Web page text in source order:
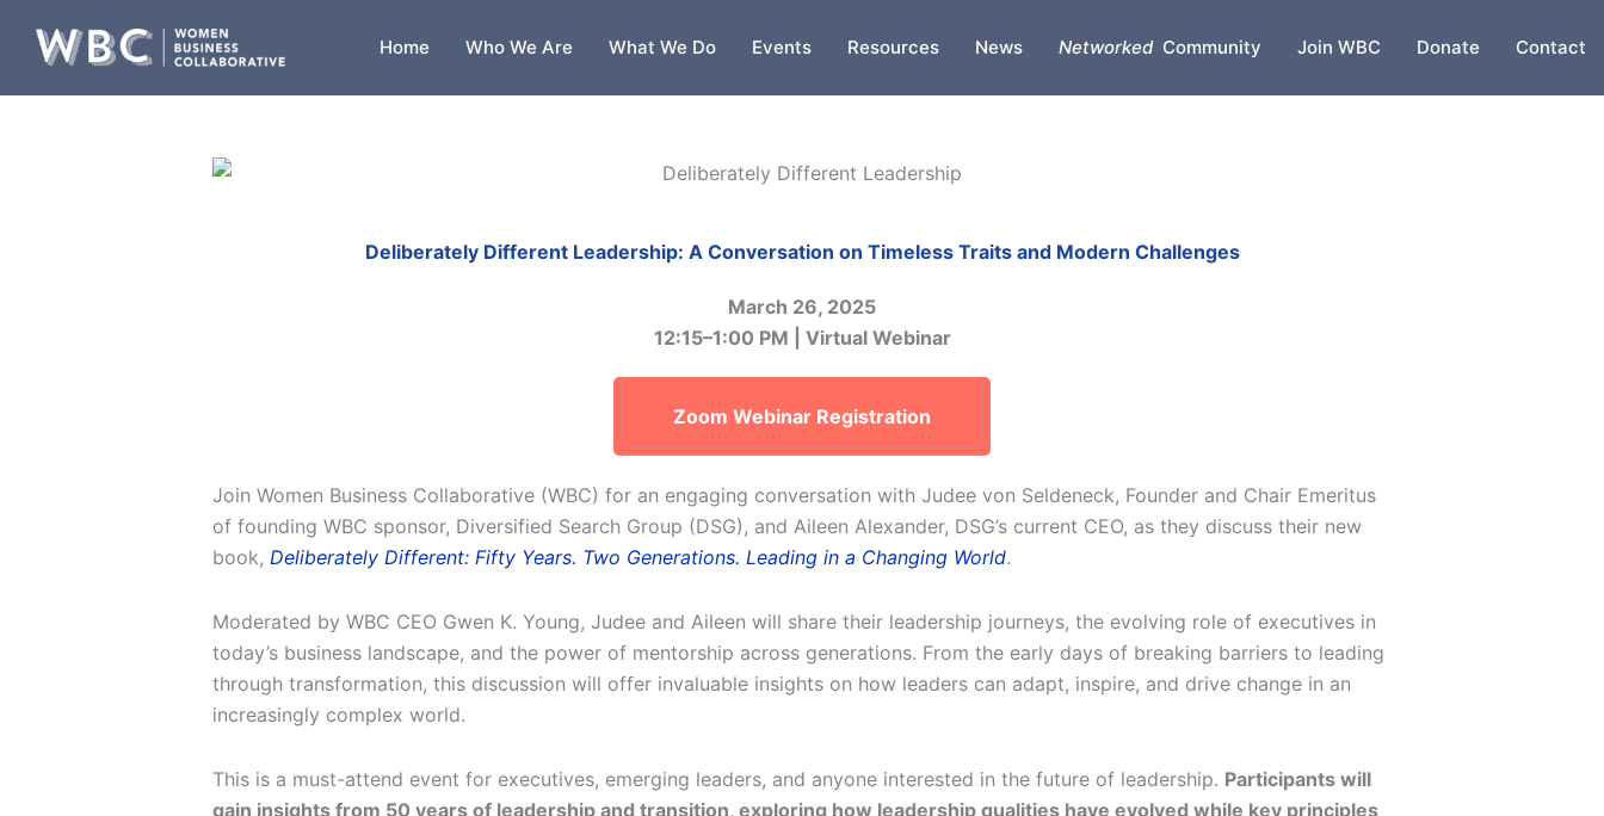
Home Who We Are What We Do Events Resources News NetworkedCommunity Join WBC Donate Contact
Deliberately Different Leadership: A Conversation on Timeless Traits and Modern Challenges
March 26, 2025
12:15–1:00 PM | Virtual Webinar
Zoom Webinar Registration
Join Women Business Collaborative (WBC) for an engaging conversation with Judee von Seldeneck, Founder and Chair Emeritus
of founding WBC sponsor, Diversified Search Group (DSG), and Aileen Alexander, DSG’s current CEO, as they discuss their new
book, Deliberately Different: Fifty Years. Two Generations. Leading in a Changing World.
Moderated by WBC CEO Gwen K. Young, Judee and Aileen will share their leadership journeys, the evolving role of executives in
today’s business landscape, and the power of mentorship across generations. From the early days of breaking barriers to leading
through transformation, this discussion will offer invaluable insights on how leaders can adapt, inspire, and drive change in an
increasingly complex world.
This is a must-attend event for executives, emerging leaders, and anyone interested in the future of leadership. Participants will
gain insights from 50 years of leadership and transition, exploring how leadership qualities have evolved while key principles